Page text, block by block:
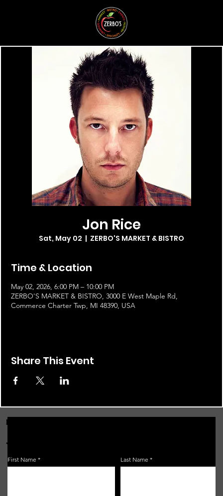
Jon Rice
Sat, May 02
  |
ZERBO'S MARKET & BISTRO
Time & Location
May 02, 2026, 6:00 PM – 10:00 PM
ZERBO'S MARKET & BISTRO, 3000 E West Maple Rd,
Commerce Charter Twp, MI 48390, USA
Share This Event
FOR THE LATEST NEWS, EVENTS & MORE...
JOIN OUR EMAIL LIST!
First Name Last Name